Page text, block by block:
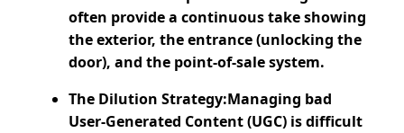
often provide a continuous take showing
the exterior, the entrance (unlocking the
door), and the point-of-sale system.
The Dilution Strategy:Managing bad
User-Generated Content (UGC) is difficult